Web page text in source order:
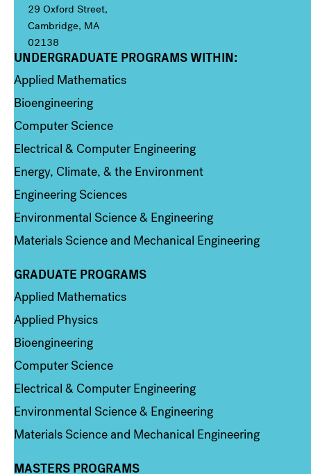
29 Oxford Street,
Cambridge, MA
02138
Column 1
UNDERGRADUATE PROGRAMS WITHIN:
Applied Mathematics
Bioengineering
Computer Science
Electrical & Computer Engineering
Energy, Climate, & the Environment
Engineering Sciences
Environmental Science & Engineering
Materials Science and Mechanical Engineering
Column 2
GRADUATE PROGRAMS
Applied Mathematics
Applied Physics
Bioengineering
Computer Science
Electrical & Computer Engineering
Environmental Science & Engineering
Materials Science and Mechanical Engineering
Column 3
MASTERS PROGRAMS